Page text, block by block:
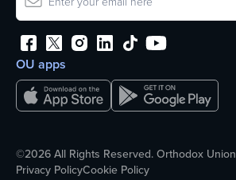
OU apps
©2026 All Rights Reserved. Orthodox Union
Privacy PolicyCookie Policy